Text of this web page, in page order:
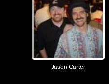
Jason Carter